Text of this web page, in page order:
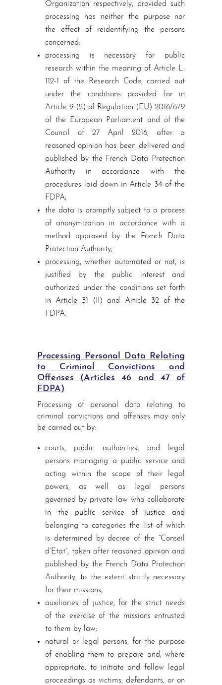
Organization respectively, provided such
processing has neither the purpose nor
the effect of reidentifying the persons
concerned;
processing is necessary for public
research within the meaning of Article L.
112-1 of the Research Code, carried out
under the conditions provided for in
Article 9 (2) of Regulation (EU) 2016/679
of the European Parliament and of the
Council of 27 April 2016, after a
reasoned opinion has been delivered and
published by the French Data Protection
Authority in accordance with the
procedures laid down in Article 34 of the
FDPA;
the data is promptly subject to a process
of anonymization in accordance with a
method approved by the French Data
Protection Authority;
processing, whether automated or not, is
justified by the public interest and
authorized under the conditions set forth
in Article 31 (II) and Article 32 of the
FDPA.
Processing Personal Data Relating
to Criminal Convictions and
Offenses (Articles 46 and 47 of
FDPA)
Processing of personal data relating to
criminal convictions and offenses may only
be carried out by:
courts, public authorities, and legal
persons managing a public service and
acting within the scope of their legal
powers, as well as legal persons
governed by private law who collaborate
in the public service of justice and
belonging to categories the list of which
is determined by decree of the “Conseil
d’Etat”, taken after reasoned opinion and
published by the French Data Protection
Authority, to the extent strictly necessary
for their missions;
auxiliaries of justice, for the strict needs
of the exercise of the missions entrusted
to them by law;
natural or legal persons, for the purpose
of enabling them to prepare and, where
appropriate, to initiate and follow legal
proceedings as victims, defendants, or on